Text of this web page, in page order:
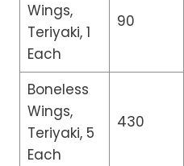
Wings,
Teriyaki, 1
Each
90
Boneless
Wings,
Teriyaki, 5
Each
430